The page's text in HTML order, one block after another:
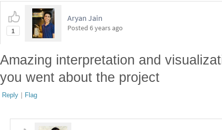
1
Aryan Jain
Posted 6 years ago
Amazing interpretation and
you went about the project
Reply | Flag